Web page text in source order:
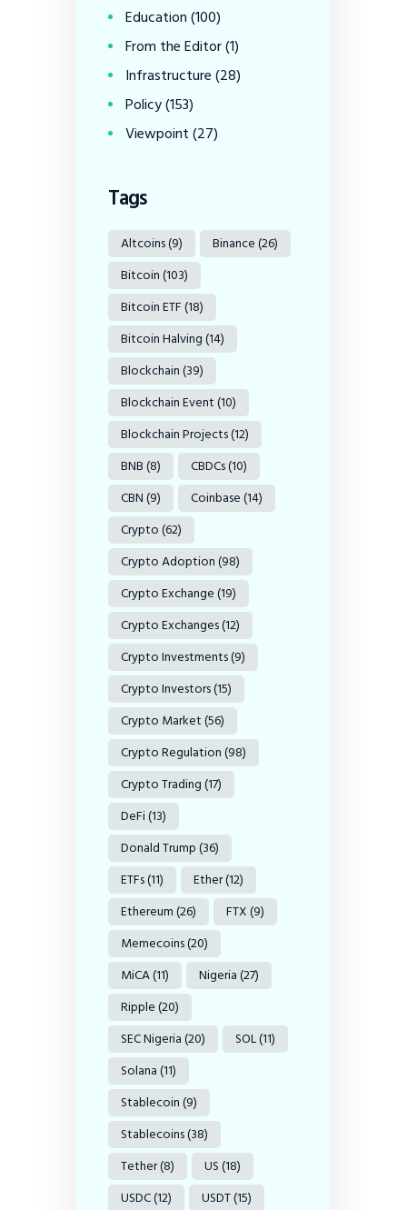
Education(100)
From the Editor(1)
Infrastructure(28)
Policy(153)
Viewpoint(27)
Tags
Altcoins(9) Binance(26)
Bitcoin(103)
Bitcoin ETF(18)
Bitcoin Halving(14)
Blockchain(39)
Blockchain Event(10)
Blockchain Projects(12)
BNB(8) CBDCs(10)
CBN(9) Coinbase(14)
Crypto(62)
Crypto Adoption(98)
Crypto Exchange(19)
Crypto Exchanges(12)
Crypto Investments(9)
Crypto Investors(15)
Crypto Market(56)
Crypto Regulation(98)
Crypto Trading(17)
DeFi(13)
Donald Trump(36)
ETFs(11) Ether(12)
Ethereum(26) FTX(9)
Memecoins(20)
MiCA(11) Nigeria(27)
Ripple(20)
SEC Nigeria(20) SOL(11)
Solana(11)
Stablecoin(9)
Stablecoins(38)
Tether(8) US(18)
USDC(12) USDT(15)